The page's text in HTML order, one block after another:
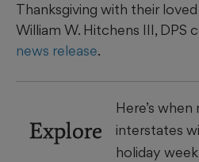
Thanksgiving with their loved
William W. Hitchens III, DPS
news release.
Explore
Here’s
interstates
holiday week